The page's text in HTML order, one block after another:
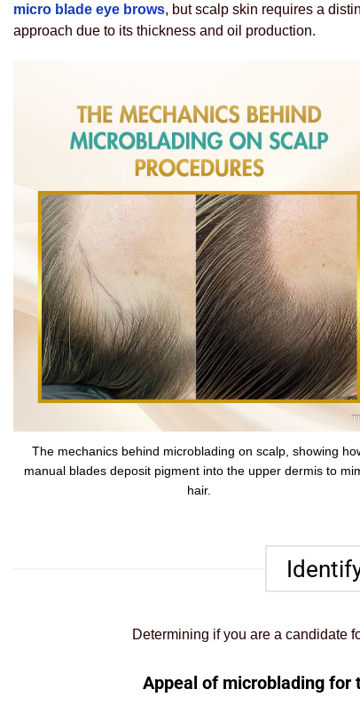
micro blade eye brows, but scalp skin requires a
approach due to its thickness and oil production.
The mechanics behind microblading on scalp, showing
manual blades deposit pigment into the upper dermis to
hair.
Determining if you are a candidate
Appeal of microblading for